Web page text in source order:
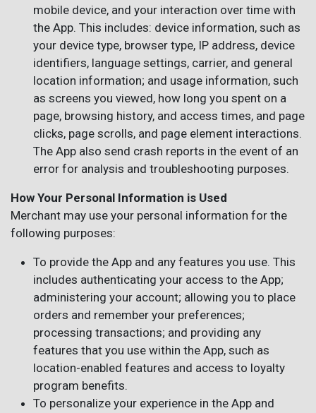
mobile device, and your interaction over time with
the App. This includes: device information, such as
your device type, browser type, IP address, device
identifiers, language settings, carrier, and general
location information; and usage information, such
as screens you viewed, how long you spent on a
page, browsing history, and access times, and page
clicks, page scrolls, and page element interactions.
The App also send crash reports in the event of an
error for analysis and troubleshooting purposes.
How Your Personal Information is Used
Merchant may use your personal information for the
following purposes:
To provide the App and any features you use. This
includes authenticating your access to the App;
administering your account; allowing you to place
orders and remember your preferences;
processing transactions; and providing any
features that you use within the App, such as
location-enabled features and access to loyalty
program benefits.
To personalize your experience in the App and